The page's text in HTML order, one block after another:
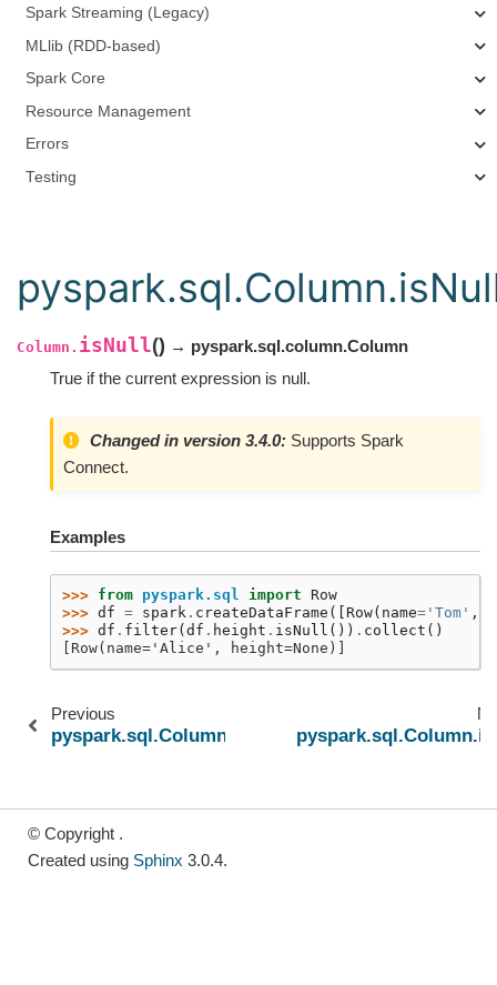
Spark Streaming (Legacy)
MLlib (RDD-based)
Spark Core
Resource Management
Errors
Testing
Column. isNull() → pyspark.sql.column.Column
True if the current expression is null.
Changed in version 3.4.0: Supports Spark
Connect.
Examples
>>> from pyspark.sql import
Row
>>> df = spark . createDataFrame ([ Row( name= 'Tom' ,
>>> df . filter( df . height . isNull ()) . collect ()
[Row(name='Alice', height=None)]
Previous
pyspark.sql.Column.isNotNull
© Copyright .
Created using Sphinx 3.0.4.